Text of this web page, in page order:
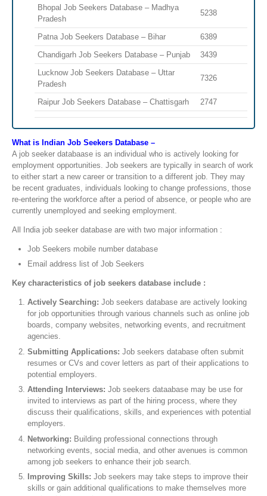
Bhopal Job Seekers Database – Madhya
Pradesh
5238
Patna Job Seekers Database – Bihar
6389
Chandigarh Job Seekers Database – Punjab
3439
Lucknow Job Seekers Database – Uttar
Pradesh
7326
Raipur Job Seekers Database – Chattisgarh 2747
What is Indian Job Seekers Database –
A job seeker databaase is an individual who is actively looking for
employment opportunities. Job seekers are typically in search of work
to either start a new career or transition to a different job. They may
be recent graduates, individuals looking to change professions, those
re-entering the workforce after a period of absence, or people who are
currently unemployed and seeking employment.
All India job seeker database are with two major information :
Job Seekers mobile number database
Email address list of Job Seekers
Key characteristics of job seekers database include :
Actively Searching: Job seekers database are actively looking
for job opportunities through various channels such as online job
boards, company websites, networking events, and recruitment
agencies.
Submitting Applications: Job seekers database often submit
resumes or CVs and cover letters as part of their applications to
potential employers.
Attending Interviews: Job seekers dataabase may be use for
invited to interviews as part of the hiring process, where they
discuss their qualifications, skills, and experiences with potential
employers.
Networking: Building professional connections through
networking events, social media, and other avenues is common
among job seekers to enhance their job search.
Improving Skills: Job seekers may take steps to improve their
skills or gain additional qualifications to make themselves more